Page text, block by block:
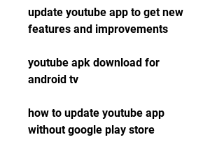
update youtube app to get new
features and improvements
youtube apk download for
android tv
how to update youtube app
without google play store